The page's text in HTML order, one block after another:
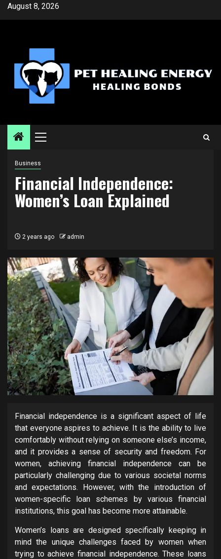
SkipAugust 8, 2026
Primary
Business
Financial Independence:
Women’s Loan Explained
2 years ago admin
Financial independence is a significant aspect of life
that everyone aspires to achieve. It is the ability to live
comfortably without relying on someone else’s income,
and it provides a sense of security and freedom. For
women, achieving financial independence can be
particularly challenging due to various societal norms
and expectations. However, with the introduction of
women-specific loan schemes by various financial
institutions, this goal has become more attainable.
Women’s loans are designed specifically keeping in
mind the unique challenges faced by women when
trying to achieve financial independence. These loans